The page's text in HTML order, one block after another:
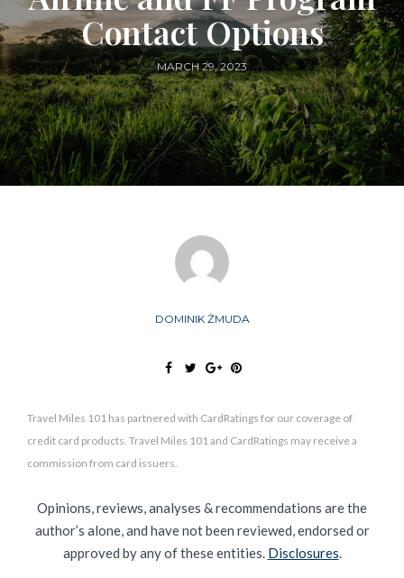
Contact Options
MARCH 29, 2023
DOMINIK ŻMUDA
Travel Miles 101 has partnered with CardRatings for our coverage of
credit card products. Travel Miles 101 and CardRatings may receive a
commission from card issuers.
Opinions, reviews, analyses & recommendations are the
author’s alone, and have not been reviewed, endorsed or
approved by any of these entities. Disclosures.